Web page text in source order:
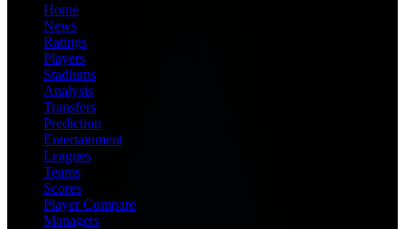
Home
News
Ratings
Players
Stadiums
Analysis
Transfers
Prediction
Entertainment
Leagues
Teams
Scores
Player Compare
Managers